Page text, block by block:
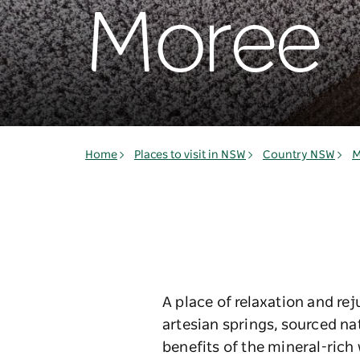
Moree
Home Places to visit in NSW Country NSW
A place of relaxation and
artesian springs, sourced
benefits of the mineral-rich